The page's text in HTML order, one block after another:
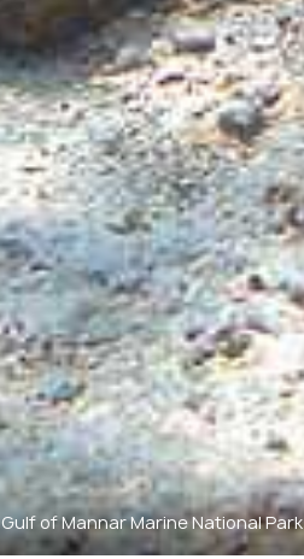
Gulf of Mannar Marine National Park